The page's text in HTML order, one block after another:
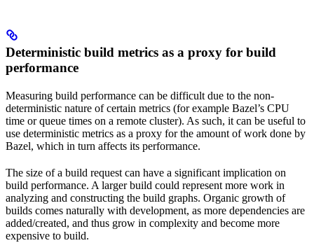
Deterministic build metrics as a proxy for build
performance
Measuring build performance can be difficult due to the non-
deterministic nature of certain metrics (for example Bazel’s CPU
time or queue times on a remote cluster). As such, it can be useful to
use deterministic metrics as a proxy for the amount of work done by
Bazel, which in turn affects its performance.
The size of a build request can have a significant implication on
build performance. A larger build could represent more work in
analyzing and constructing the build graphs. Organic growth of
builds comes naturally with development, as more dependencies are
added/created, and thus grow in complexity and become more
expensive to build.